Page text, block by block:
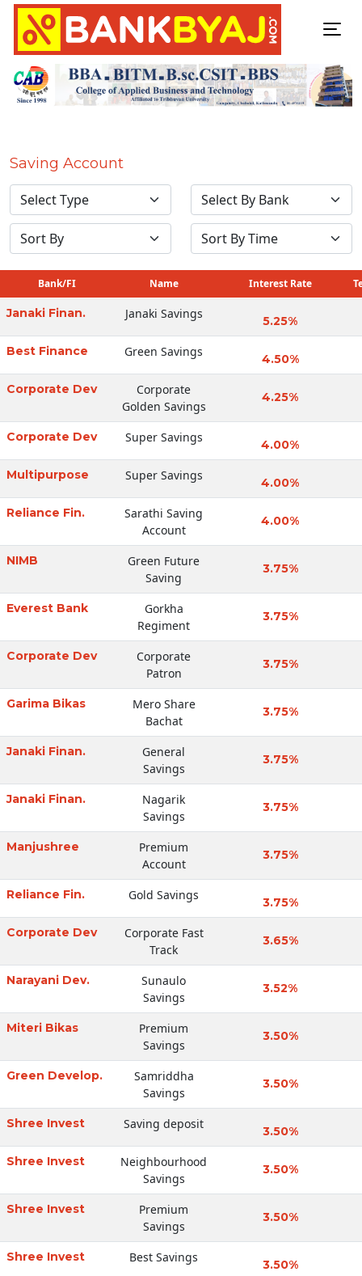
Saving Account
Bank/FI Name Interest Rate
Janaki Finan. Janaki Savings 5.25%
Best Finance Green Savings 4.50%
Corporate Dev
Corporate
Golden Savings
4.25%
Corporate Dev Super Savings 4.00%
Multipurpose Super Savings 4.00%
Reliance Fin.
Sarathi Saving
Account
4.00%
NIMB
Green Future
Saving
3.75%
Everest Bank
Gorkha
Regiment
3.75%
Corporate Dev
Corporate
Patron
3.75%
Garima Bikas
Mero Share
Bachat
3.75%
Janaki Finan.
General
Savings
3.75%
Janaki Finan.
Nagarik
Savings
3.75%
Manjushree
Premium
Account
3.75%
Reliance Fin. Gold Savings 3.75%
Corporate Dev
Corporate Fast
Track
3.65%
Narayani Dev.
Sunaulo
Savings
3.52%
Miteri Bikas
Premium
Savings
3.50%
Green Develop.
Samriddha
Savings
3.50%
Shree Invest Saving deposit 3.50%
Shree Invest
Neighbourhood
Savings
3.50%
Shree Invest
Premium
Savings
3.50%
Shree Invest Best Savings 3.50%